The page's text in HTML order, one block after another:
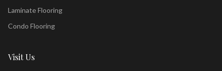
Laminate Flooring
Condo Flooring
Visit Us